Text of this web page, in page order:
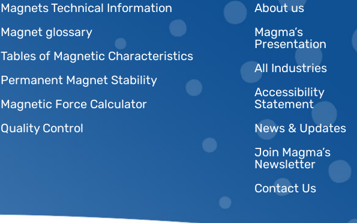
Magnets Technical Information
Magnet glossary
Tables of Magnetic Characteristics
Permanent Magnet Stability
Magnetic Force Calculator
Quality Control
About us
Magma’s
Presentation
All Industries
Accessibility
Statement
News & Updates
Join Magma’s
Newsletter
Contact Us